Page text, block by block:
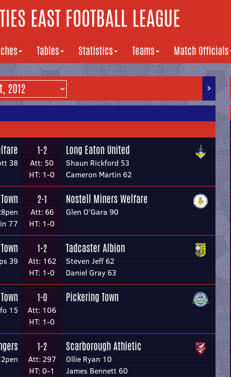
EAST FOOTBALL LEAGUE
Tables Statistics Teams Match Officials
>
38
1-2
Att: 50
HT: 1-0
Long Eaton United
Shaun Rickford 53
Cameron Martin 62
77
2-1
Att: 66
HT: 1-0
Nostell Miners Welfare
Glen O'Gara 90
39
1-2
Att: 162
HT: 1-0
Tadcaster Albion
Steven Jeff 62
Daniel Gray 63
15
1-0
Att: 106
HT: 1-0
Pickering Town
1-2
Att: 297
HT: 0-1
Scarborough Athletic
Ollie Ryan 10
James Bennett 60